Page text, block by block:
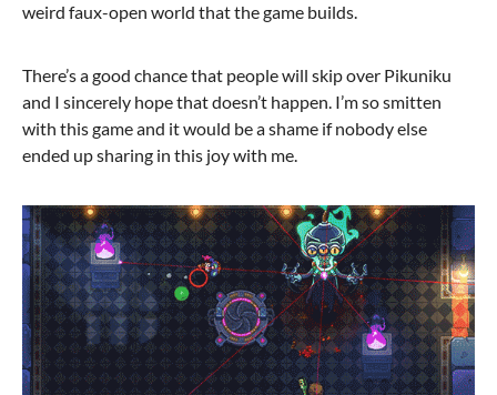
weird faux-open world that the game builds.
There’s a good chance that people will skip over Pikuniku
and I sincerely hope that doesn’t happen. I’m so smitten
with this game and it would be a shame if nobody else
ended up sharing in this joy with me.